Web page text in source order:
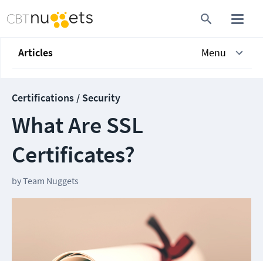
Articles Menu
Certifications / Security
What Are SSL
Certificates?
byTeam Nuggets